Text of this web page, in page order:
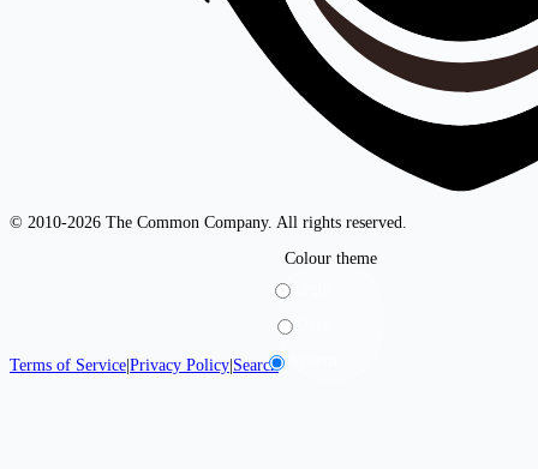
© 2010-2026 The Common Company. All rights reserved.
Terms of Service|Privacy Policy|Search
Colour theme